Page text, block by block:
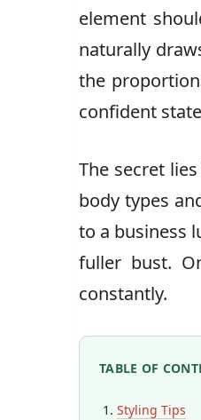
element
naturally
the
confident
The secret
body types
to a business
fuller bust.
constantly.
TABLE OF
Styling Tips